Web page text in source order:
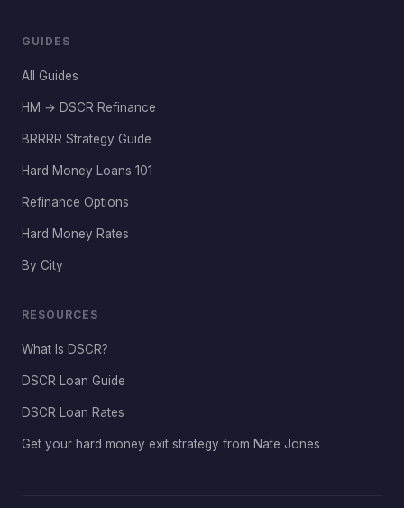
GUIDES
All Guides
HM → DSCR Refinance
BRRRR Strategy Guide
Hard Money Loans 101
Refinance Options
Hard Money Rates
By City
RESOURCES
What Is DSCR?
DSCR Loan Guide
DSCR Loan Rates
Get your hard money exit strategy from Nate Jones